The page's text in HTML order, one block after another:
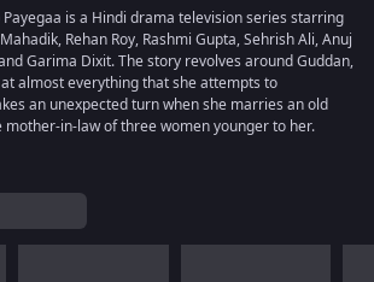
Payegaa is a Hindi drama television series starring
Rehan Roy, Rashmi Gupta, Sehrish Ali, Anuj
Garima Dixit. The story revolves around Guddan,
almost everything that she attempts to
an unexpected turn when she marries an old
mother-in-law of three women younger to her.